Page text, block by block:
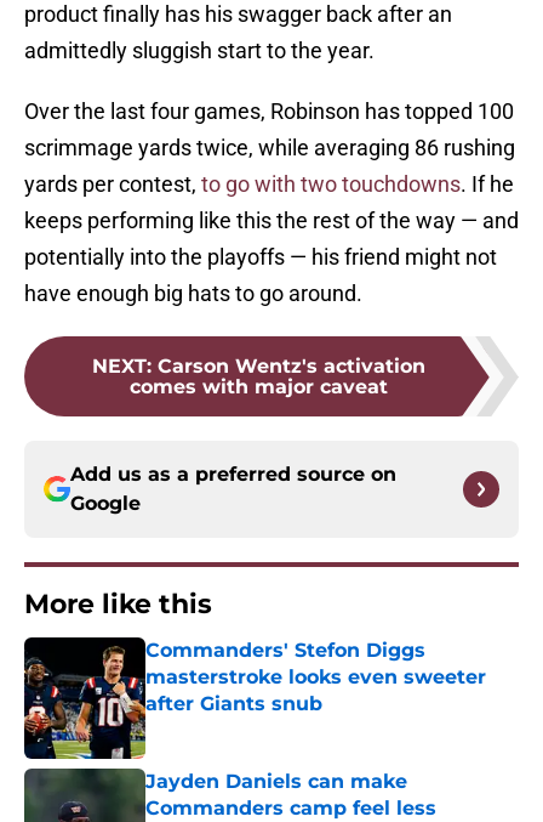
product finally has his swagger back after an
admittedly sluggish start to the year.
Over the last four games, Robinson has topped 100
scrimmage yards twice, while averaging 86 rushing
yards per contest, to go with two touchdowns. If he
keeps performing like this the rest of the way — and
potentially into the playoffs — his friend might not
have enough big hats to go around.
NEXT: Carson Wentz's activation
comes with major caveat
Add us as a preferred source on
Google
More like this
Commanders' Stefon Diggs
masterstroke looks even sweeter
after Giants snub
Published by on Invalid Date
Jayden Daniels can make
Commanders camp feel less